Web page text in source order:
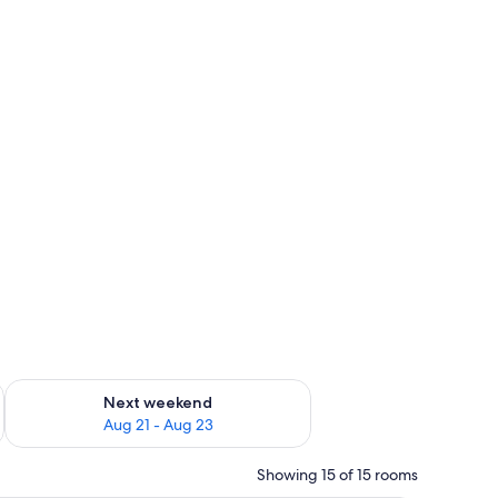
- Aug 16
Next weekend
Aug 21 - Aug 23
Check availability for next weekend Aug 21 - Aug 23
Showing 15 of 15 rooms